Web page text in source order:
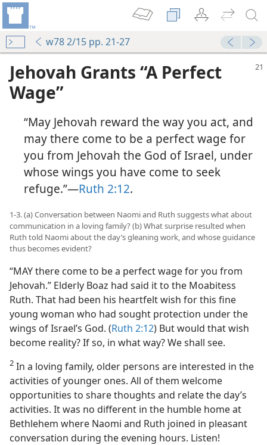
w78 2/15 pp. 21-27
Jehovah Grants “A Perfect
Wage”
“May Jehovah reward the way you act, and
may there come to be a perfect wage for
you from Jehovah the God of Israel, under
whose wings you have come to seek
refuge.”​—Ruth 2:12.
1-3. (a) Conversation between Naomi and Ruth suggests what about
communication in a loving family? (b) What surprise resulted when
Ruth told Naomi about the day’s gleaning work, and whose guidance
thus becomes evident?
“MAY there come to be a perfect wage for you from
Jehovah.” Elderly Boaz had said it to the Moabitess
Ruth. That had been his heartfelt wish for this fine
young woman who had sought protection under the
wings of Israel’s God. (Ruth 2:12) But would that wish
become reality? If so, in what way? We shall see.
2 In a loving family, older persons are interested in the
activities of younger ones. All of them welcome
opportunities to share thoughts and relate the day’s
activities. It was no different in the humble home at
Bethlehem where Naomi and Ruth joined in pleasant
conversation during the evening hours. Listen!